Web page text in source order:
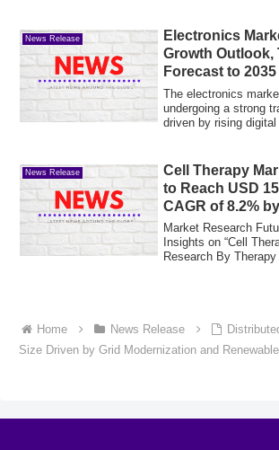
News Release
Electronics
Growth Outlook,
Forecast to 2035
The electronics
undergoing a strong
driven by rising digital
News Release
Cell Therapy
to Reach USD
CAGR of 8.2%
Market Research
Insights on “Cell
Research By
Home News Release
Size Driven by Grid Modernization and